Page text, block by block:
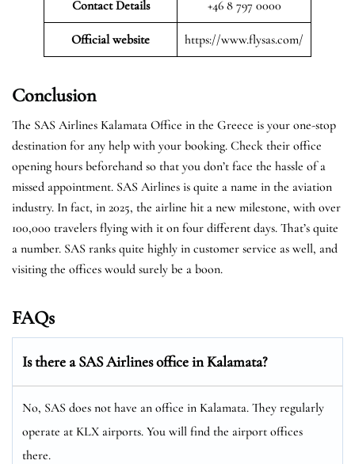
Contact Details +46 8 797 0000
Official website https://www.flysas.com/
Conclusion
The SAS Airlines Kalamata Office in the Greece is your one-stop
destination for any help with your booking. Check their office
opening hours beforehand so that you don’t face the hassle of a
missed appointment. SAS Airlines is quite a name in the aviation
industry. In fact, in 2025, the airline hit a new milestone, with over
100,000 travelers flying with it on four different days. That’s quite
a number. SAS ranks quite highly in customer service as well, and
visiting the offices would surely be a boon.
FAQs
Is there a SAS Airlines office in Kalamata?
No, SAS does not have an office in Kalamata. They regularly
operate at KLX airports. You will find the airport offices
there.